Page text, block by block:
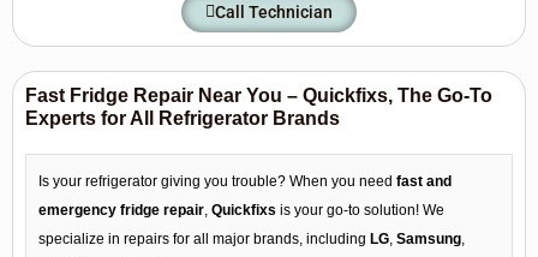
Call Technician
Fast Fridge Repair Near You – Quickfixs, The Go-To
Experts for All Refrigerator Brands
Is your refrigerator giving you trouble? When you need fast and
emergency fridge repair Quickfixs is your go-to solution! We
specialize in repairs for all major brands, including LG Samsung